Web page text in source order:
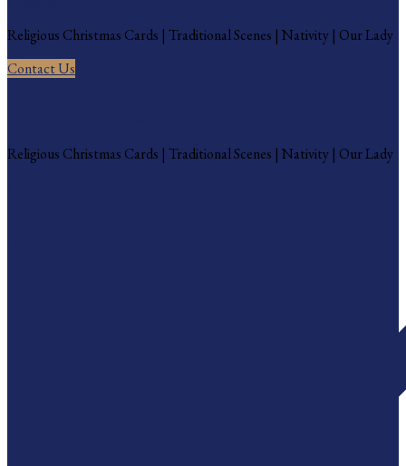
Religious Christmas Cards | Traditional Scenes | Nativity | Our Lady
Contact Us
Religious Christmas Cards | Traditional Scenes | Nativity | Our Lady